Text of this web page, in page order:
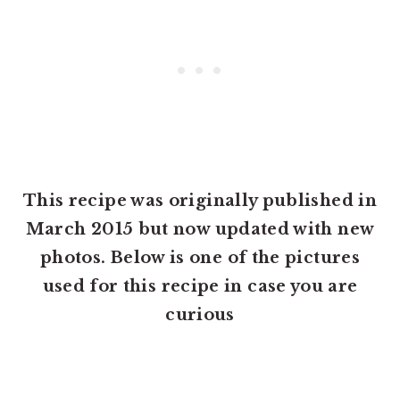
This recipe was originally published in
March 2015 but now updated with new
photos. Below is one of the pictures
used for this recipe in case you are
curious